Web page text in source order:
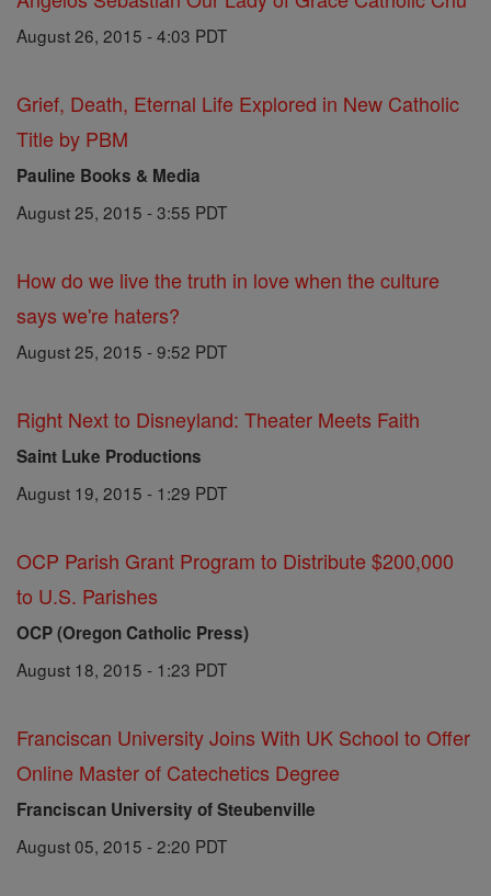
August 26, 2015 - 4:03 PDT
Grief, Death, Eternal Life Explored in New Catholic
Title by PBM
Pauline Books & Media
August 25, 2015 - 3:55 PDT
How do we live the truth in love when the culture
says we're haters?
August 25, 2015 - 9:52 PDT
Right Next to Disneyland: Theater Meets Faith
Saint Luke Productions
August 19, 2015 - 1:29 PDT
OCP Parish Grant Program to Distribute $200,000
to U.S. Parishes
OCP (Oregon Catholic Press)
August 18, 2015 - 1:23 PDT
Franciscan University Joins With UK School to Offer
Online Master of Catechetics Degree
Franciscan University of Steubenville
August 05, 2015 - 2:20 PDT